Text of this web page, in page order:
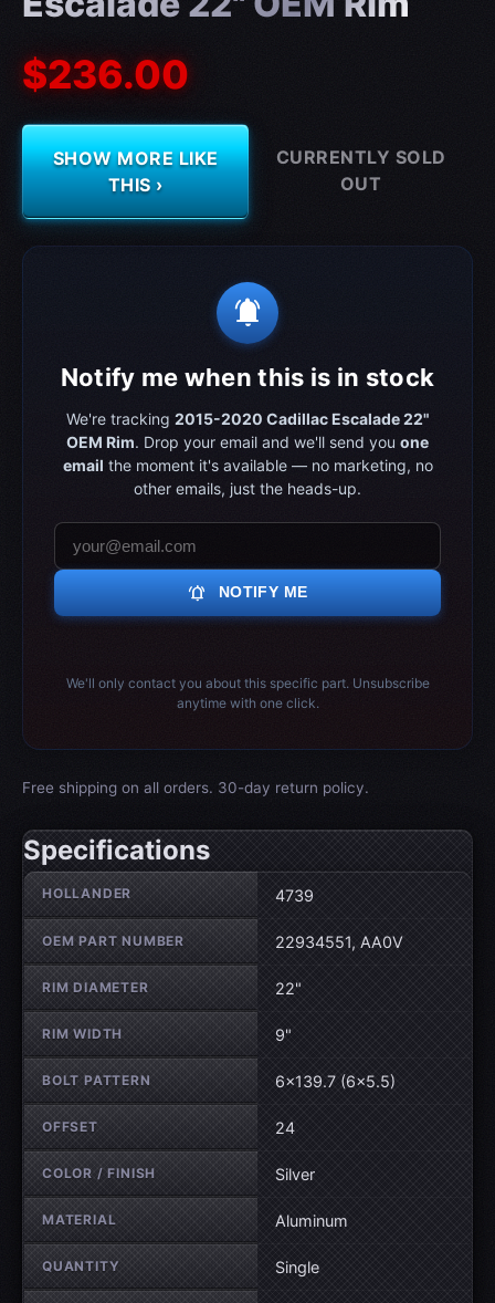
$236.00
SHOW MORE LIKE
THIS ›
CURRENTLY SOLD
OUT
notifications_active
Notify me when this is in stock
We're tracking 2015-2020 Cadillac Escalade 22"
OEM Rim. Drop your email and we'll send you one
email the moment it's available — no marketing, no
other emails, just the heads-up.
notifications_active NOTIFY ME
We'll only contact you about this specific part. Unsubscribe
anytime with one click.
Free shipping on all orders. 30-day return policy.
Specifications
Wheel specifications
HOLLANDER 4739
OEM PART NUMBER 22934551, AA0V
RIM DIAMETER 22"
RIM WIDTH 9"
BOLT PATTERN 6×139.7 (6×5.5)
OFFSET 24
COLOR / FINISH Silver
MATERIAL Aluminum
QUANTITY Single